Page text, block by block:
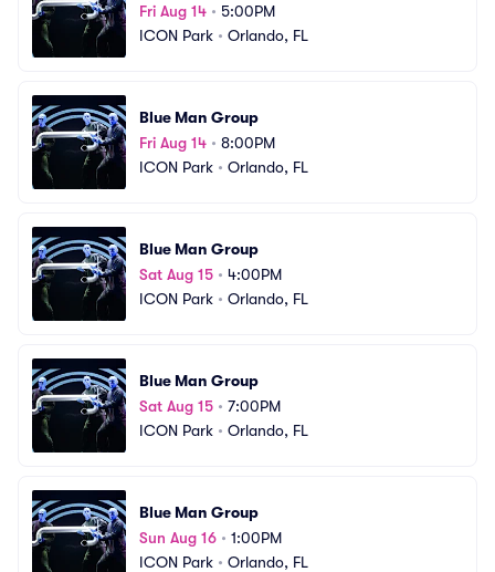
Fri Aug 14 • 5:00PM
ICON Park • Orlando, FL
Blue Man Group
Fri Aug 14 • 8:00PM
ICON Park • Orlando, FL
Blue Man Group
Sat Aug 15 • 4:00PM
ICON Park • Orlando, FL
Blue Man Group
Sat Aug 15 • 7:00PM
ICON Park • Orlando, FL
Blue Man Group
Sun Aug 16 • 1:00PM
ICON Park • Orlando, FL